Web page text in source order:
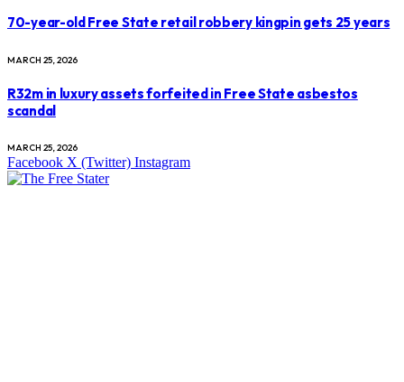
70-year-old Free State retail robbery kingpin gets 25 years
MARCH 25, 2026
R32m in luxury assets forfeited in Free State asbestos
scandal
MARCH 25, 2026
Facebook X (Twitter) Instagram